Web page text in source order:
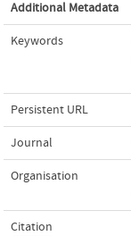
Additional Metadata
Keywords
Persistent URL
Journal
Organisation
Citation